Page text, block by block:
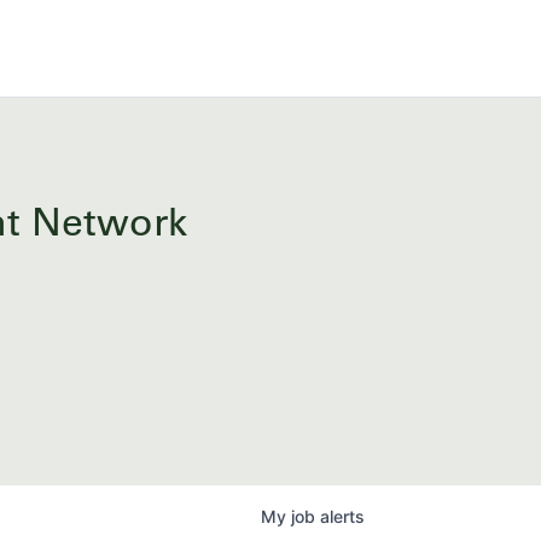
Network
My job alerts